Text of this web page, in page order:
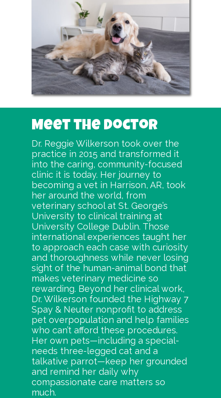
Meet the Doctor
Dr. Reggie Wilkerson took over the
practice in 2015 and transformed it
into the caring, community-focused
clinic it is today. Her journey to
becoming a vet in Harrison, AR, took
her around the world, from
veterinary school at St. George’s
University to clinical training at
University College Dublin. Those
international experiences taught her
to approach each case with curiosity
and thoroughness while never losing
sight of the human-animal bond that
makes veterinary medicine so
rewarding. Beyond her clinical work,
Dr. Wilkerson founded the Highway 7
Spay & Neuter nonprofit to address
pet overpopulation and help families
who can’t afford these procedures.
Her own pets—including a special-
needs three-legged cat and a
talkative parrot—keep her grounded
and remind her daily why
compassionate care matters so
much.